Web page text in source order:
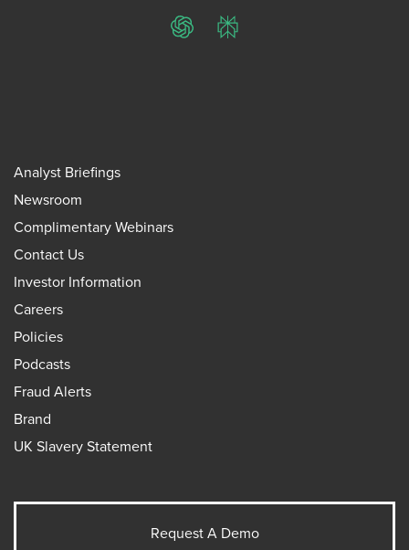
ChatGPTPerplexity
Analyst Briefings
Newsroom
Complimentary Webinars
Contact Us
Investor Information
Careers
Policies
Podcasts
Fraud Alerts
Brand
UK Slavery Statement
Request A Demo